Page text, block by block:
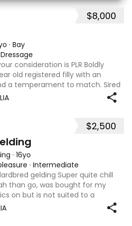
$8,000
· Bay
consideration is PLR Boldly
old registered filly with an
a temperament to match. Sired
Australian Jumping Senior
$2,500
· 16yo
· Intermediate
gelding Super quite chill
than go, was bought for my
on but is not suited to a
is a little green himself. Very